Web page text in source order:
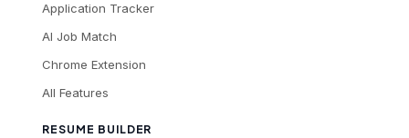
Application Tracker
AI Job Match
Chrome Extension
All Features
RESUME BUILDER